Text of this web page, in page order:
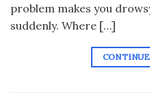
problem makes you
suddenly. Where […]